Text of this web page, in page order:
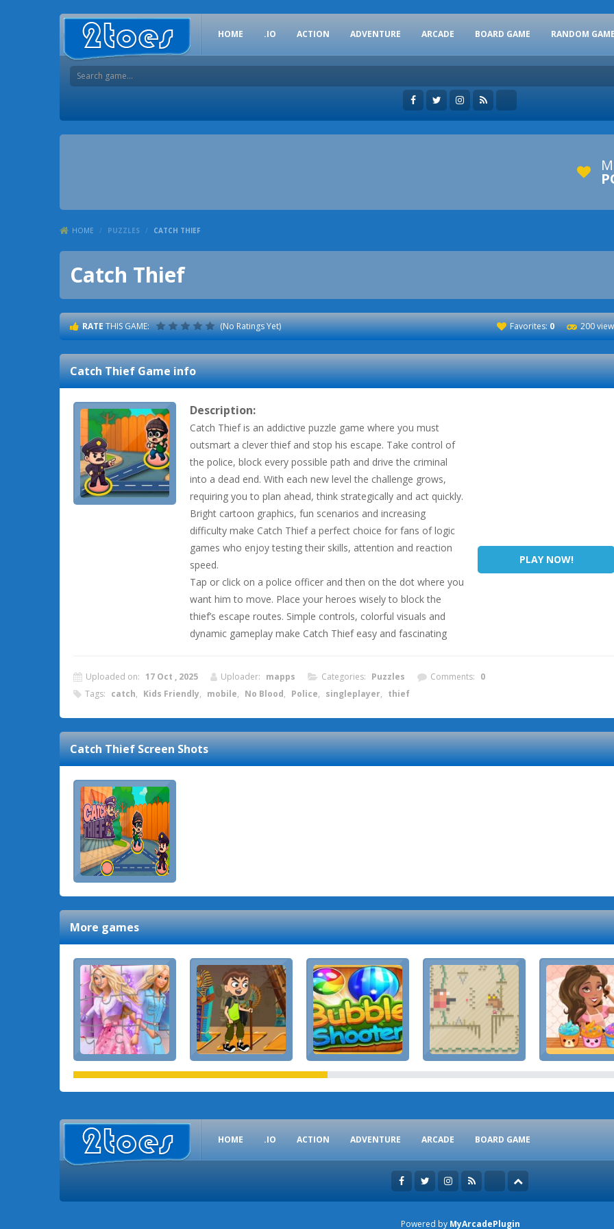
HOME .IO ACTION ADVENTURE ARCADE BOARD GAME RANDOM
HOME / PUZZLES / CATCH THIEF
Catch Thief
RATETHIS GAME: (No Ratings Yet) Favorites:0 200
Catch ThiefGame info
Description:
Catch Thief is an addictive puzzle game where you must
outsmart a clever thief and stop his escape. Take control of
the police, block every possible path and drive the criminal
into a dead end. With each new level the challenge grows,
requiring you to plan ahead, think strategically and act quickly.
Bright cartoon graphics, fun scenarios and increasing
difficulty make Catch Thief a perfect choice for fans of logic
games who enjoy testing their skills, attention and reaction
speed.
Tap or click on a police officer and then on the dot where you
want him to move. Place your heroes wisely to block the
thief’s escape routes. Simple controls, colorful visuals and
dynamic gameplay make Catch Thief easy and fascinating
PLAY NOW!
Uploaded on: 17 Oct , 2025 Uploader: mapps Categories: Puzzles Comments: 0
Tags: catch, Kids Friendly, mobile, No Blood, Police, singleplayer, thief
Catch ThiefScreen Shots
More games
HOME .IO ACTION ADVENTURE ARCADE BOARD GAME
Powered by MyArcadePlugin